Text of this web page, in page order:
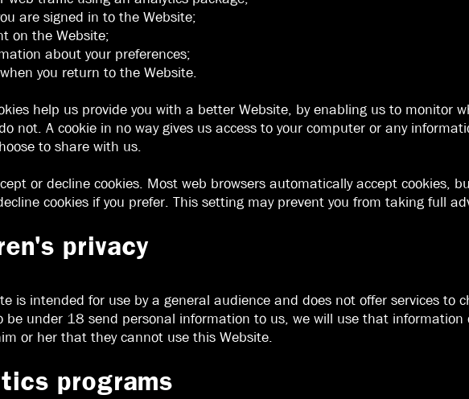
are signed in to the Website;
on the Website;
about your preferences;
you return to the Website.
help us provide you with a better Website, by enabling us to monitor
not. A cookie in no way gives us access to your computer or any
to share with us.
or decline cookies. Most web browsers automatically accept cookies,
cookies if you prefer. This setting may prevent you from taking full
privacy
is intended for use by a general audience and does not offer services to
be under 18 send personal information to us, we will use that
or her that they cannot use this Website.
programs